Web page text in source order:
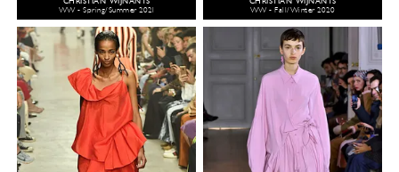
WW - Spring/Summer 2021
WW - Fall/Winter 2020